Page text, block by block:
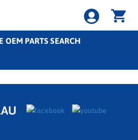
OEM PARTS SEARCH